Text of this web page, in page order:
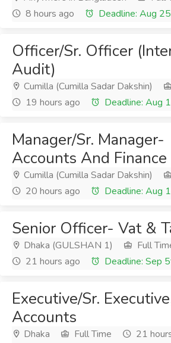
8 hours ago
Deadline: Aug
Officer/Sr. Officer
Audit)
Cumilla (Cumilla Sadar Dakshin)
19 hours ago
Deadline: Aug
Manager/Sr. Manager-
Accounts And Finance
Cumilla (Cumilla Sadar Dakshin)
20 hours ago
Deadline: Aug
Senior Officer- Vat &
Dhaka (GULSHAN 1)
Full
21 hours ago
Deadline: Sep
Executive/Sr.
Accounts
Dhaka Full Time
21